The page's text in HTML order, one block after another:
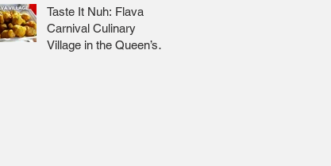
Taste It Nuh: Flava
Carnival Culinary
Village in the Queen’s